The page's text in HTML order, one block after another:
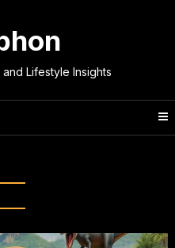
Lifestyle Insights